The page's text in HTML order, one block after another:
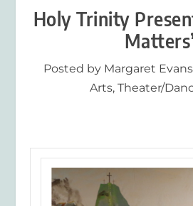
Holy Trinity
Posted by Margaret Evans
Arts, Theater/